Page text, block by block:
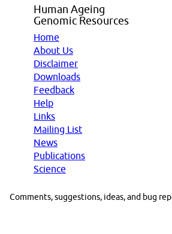
Human Ageing
Genomic Resources
Home
About Us
Disclaimer
Downloads
Feedback
Help
Links
Mailing List
News
Publications
Science
Comments, suggestions, ideas, and bug